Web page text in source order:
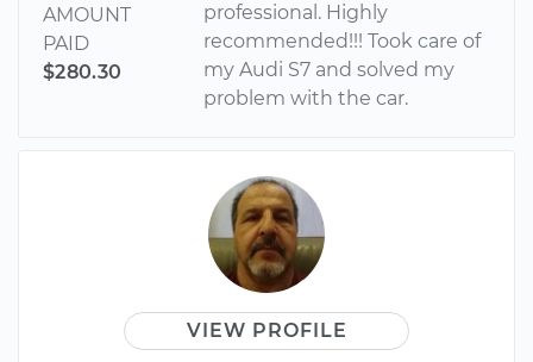
AMOUNT
PAID
$280.30
professional. Highly
recommended!!! Took care of
my Audi S7 and solved my
problem with the car.
VIEW PROFILE